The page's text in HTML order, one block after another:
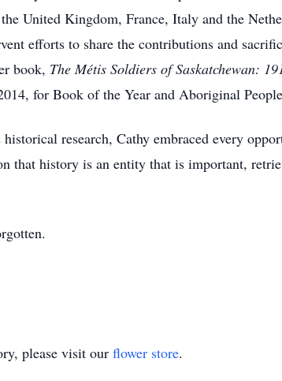
United Kingdom, France, Italy and the
efforts to share the contributions and
book, The Métis Soldiers of Saskatchewan:
for Book of the Year and Aboriginal
research, Cathy embraced every
that history is an entity that is important,
please visit our flower store.